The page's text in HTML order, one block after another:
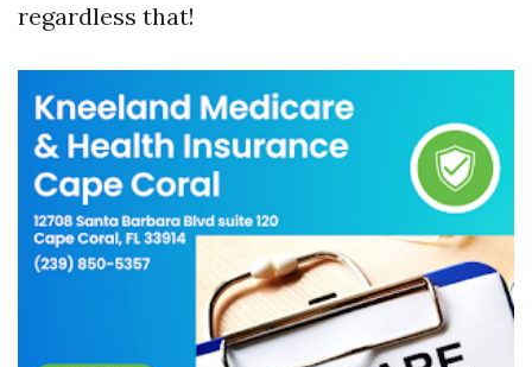
regardless that!